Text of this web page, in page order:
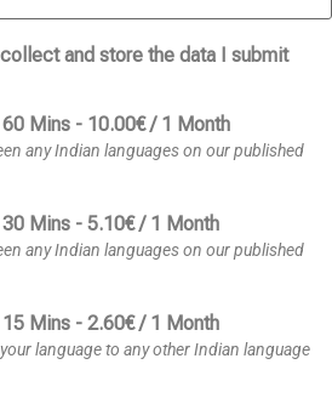
and store the data I submit
Mins - 10.00€/ 1 Month
any Indian languages on our published
Mins - 5.10€/ 1 Month
any Indian languages on our published
Mins - 2.60€/ 1 Month
language to any other Indian language